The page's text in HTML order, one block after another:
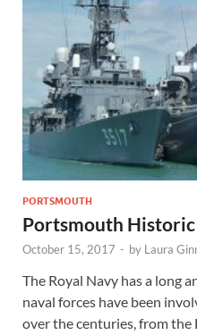
PORTSMOUTH
Portsmouth
October 15, 2017 - by Laura
The Royal Navy has a long
naval forces have been
over the centuries, from